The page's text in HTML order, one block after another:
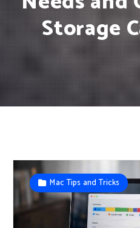
Storage
Mac Tips and Tricks